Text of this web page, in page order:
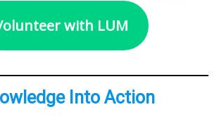
with LUM
Into Action